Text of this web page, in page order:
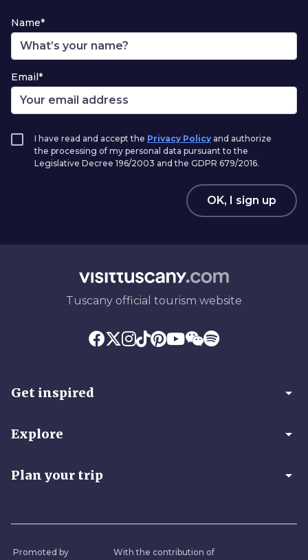
Name*
Email*
I have read and accept the Privacy Policy and authorize
the processing of my personal data pursuant to the
Legislative Decree 196/2003 and the GDPR 679/2016.
OK, I sign up
Tuscany official tourism website
Get inspired arrow_drop_down
Explore arrow_drop_down
Plan your trip arrow_drop_down
Promoted by With the contribution of